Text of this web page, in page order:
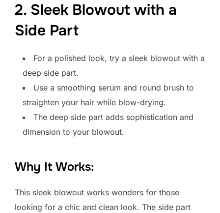
2. Sleek Blowout with a
Side Part
For a polished look, try a sleek blowout with a
deep side part.
Use a smoothing serum and round brush to
straighten your hair while blow-drying.
The deep side part adds sophistication and
dimension to your blowout.
Why It Works:
This sleek blowout works wonders for those
looking for a chic and clean look. The side part